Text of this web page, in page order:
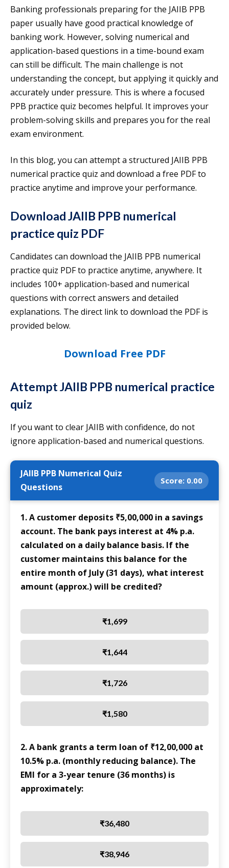
Banking professionals preparing for the JAIIB PPB
paper usually have good practical knowledge of
banking work. However, solving numerical and
application-based questions in a time-bound exam
can still be difficult. The main challenge is not
understanding the concept, but applying it quickly and
accurately under pressure. This is where a focused
PPB practice quiz becomes helpful. It improves your
problem-solving skills and prepares you for the real
exam environment.
In this blog, you can attempt a structured JAIIB PPB
numerical practice quiz and download a free PDF to
practice anytime and improve your performance.
Download JAIIB PPB numerical
practice quiz PDF
Candidates can download the JAIIB PPB numerical
practice quiz PDF to practice anytime, anywhere. It
includes 100+ application-based and numerical
questions with correct answers and detailed
explanations. The direct link to download the PDF is
provided below.
Download Free PDF
Attempt JAIIB PPB numerical practice
quiz
If you want to clear JAIIB with confidence, do not
ignore application-based and numerical questions.
JAIIB PPB Numerical Quiz
Questions
Score: 0.00
1. A customer deposits ₹5,00,000 in a savings
account. The bank pays interest at 4% p.a.
calculated on a daily balance basis. If the
customer maintains this balance for the
entire month of July (31 days), what interest
amount (approx.) will be credited?
₹1,699
₹1,644
₹1,726
₹1,580
2. A bank grants a term loan of ₹12,00,000 at
10.5% p.a. (monthly reducing balance). The
EMI for a 3-year tenure (36 months) is
approximately:
₹36,480
₹38,946